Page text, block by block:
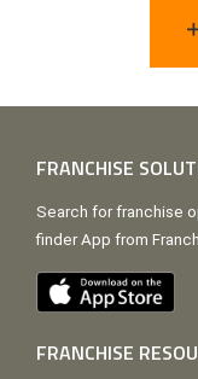
FRANCHISE
Search for franchise
finder App from
FRANCHISE